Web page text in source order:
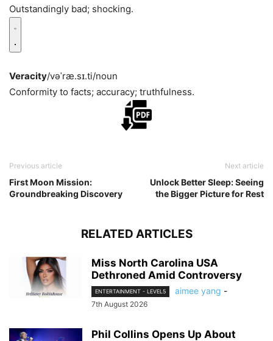
Outstandingly bad; shocking.
Veracity/vəˈræ.sɪ.ti/noun
Conformity to facts; accuracy; truthfulness.
Previous article
First Moon Mission:
Groundbreaking Discovery
Next article
Unlock Better Sleep: Seeing
the Bigger Picture for Rest
RELATED ARTICLES
Miss North Carolina USA
Dethroned Amid Controversy
ENTERTAINMENT - LEVEL5 aimee yang -
7th August 2026
Phil Collins Opens Up About